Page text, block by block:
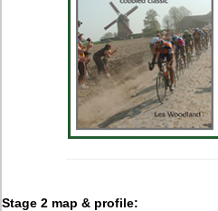
Stage 2 map & profile: